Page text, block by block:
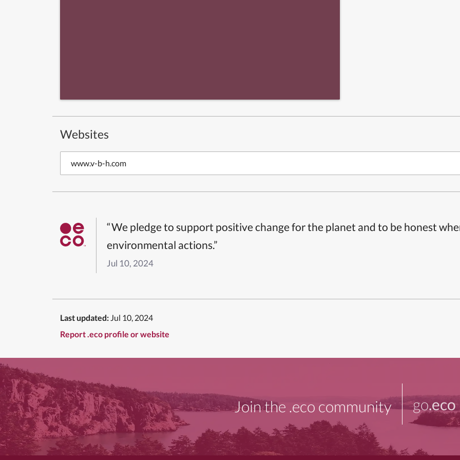
Websites
www.v-b-h.com
“We pledge to support positive change for the planet and to be honest
environmental actions.”
Jul 10, 2024
Last updated: Jul 10, 2024
Report .eco profile or website
Join the .eco community go.eco